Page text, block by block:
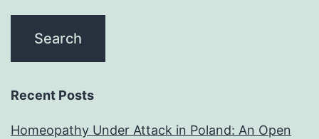
Recent Posts
Homeopathy Under Attack in Poland: An Open